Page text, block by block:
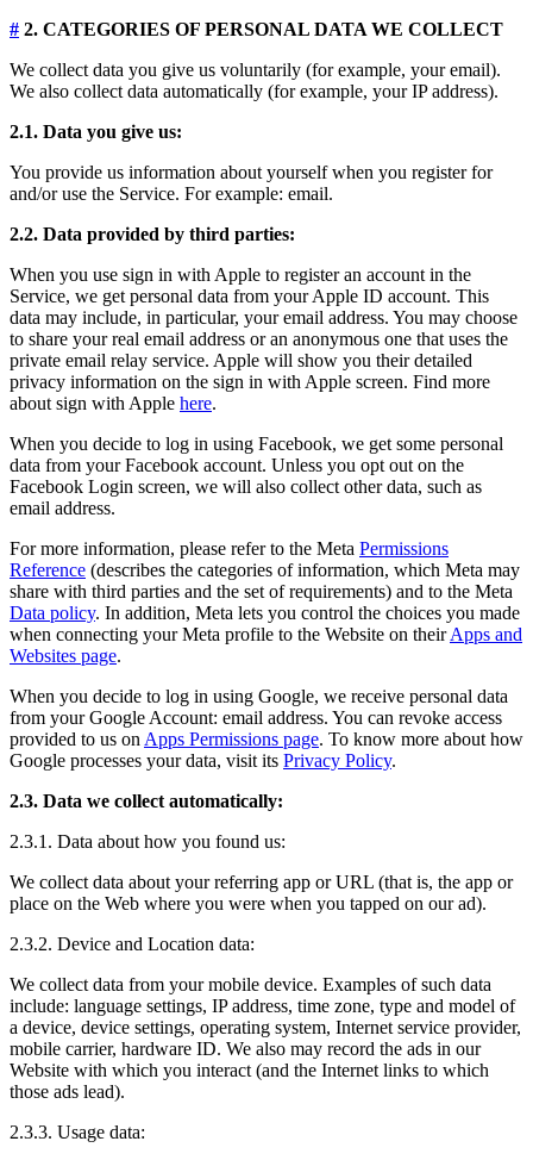
# 2. CATEGORIES OF PERSONAL DATA WE COLLECT
We collect data you give us voluntarily (for example, your email).
We also collect data automatically (for example, your IP address).
2.1. Data you give us:
You provide us information about yourself when you register for
and/or use the Service. For example: email.
2.2. Data provided by third parties:
When you use sign in with Apple to register an account in the
Service, we get personal data from your Apple ID account. This
data may include, in particular, your email address. You may choose
to share your real email address or an anonymous one that uses the
private email relay service. Apple will show you their detailed
privacy information on the sign in with Apple screen. Find more
about sign with Apple here.
When you decide to log in using Facebook, we get some personal
data from your Facebook account. Unless you opt out on the
Facebook Login screen, we will also collect other data, such as
email address.
For more information, please refer to the Meta Permissions
Reference (describes the categories of information, which Meta may
share with third parties and the set of requirements) and to the Meta
Data policy. In addition, Meta lets you control the choices you made
when connecting your Meta profile to the Website on their Apps and
Websites page.
When you decide to log in using Google, we receive personal data
from your Google Account: email address. You can revoke access
provided to us on Apps Permissions page. To know more about how
Google processes your data, visit its Privacy Policy.
2.3. Data we collect automatically:
2.3.1. Data about how you found us:
We collect data about your referring app or URL (that is, the app or
place on the Web where you were when you tapped on our ad).
2.3.2. Device and Location data:
We collect data from your mobile device. Examples of such data
include: language settings, IP address, time zone, type and model of
a device, device settings, operating system, Internet service provider,
mobile carrier, hardware ID. We also may record the ads in our
Website with which you interact (and the Internet links to which
those ads lead).
2.3.3. Usage data: